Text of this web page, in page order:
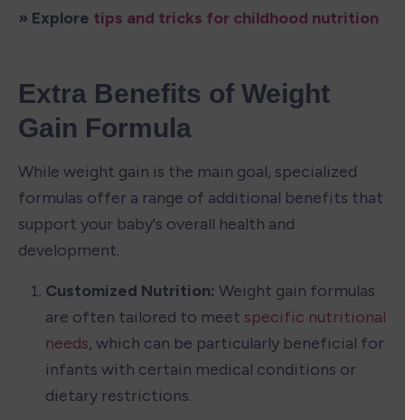
» Explore tips and tricks for childhood nutrition
Extra Benefits of Weight
Gain Formula
While weight gain is the main goal, specialized
formulas offer a range of additional benefits that
support your baby's overall health and
development.
Customized Nutrition: Weight gain formulas
are often tailored to meet specific nutritional
needs, which can be particularly beneficial for
infants with certain medical conditions or
dietary restrictions.